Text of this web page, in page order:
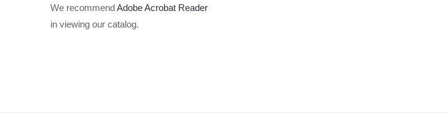
We recommendAdobe Acrobat Reader
in viewing our catalog.